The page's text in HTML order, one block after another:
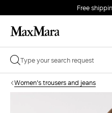
Free
Women's trousers and jeans